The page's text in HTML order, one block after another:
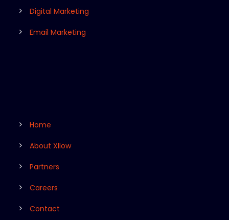
Digital Marketing
Email Marketing
Home
About Xllow
Partners
Careers
Contact